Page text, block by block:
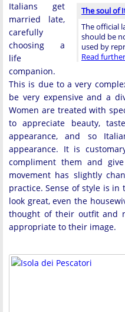
The soul of
The official
should be
used by
Read further
Italians get
married late,
carefully
choosing a
life
companion.
This is due to a very
be very expensive and a
Women are treated with
to appreciate beauty,
appearance, and so
appearance. It is
compliment them and
movement has slightly
practice. Sense of style is in
look great, even the
thought of their outfit and
appropriate to their image.